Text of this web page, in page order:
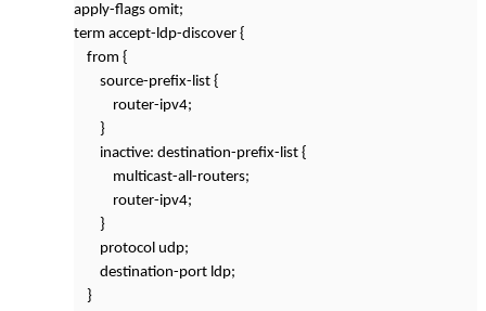
apply-flags omit;
term accept-ldp-discover {
from {
source-prefix-list {
router-ipv4;
}
inactive: destination-prefix-list {
multicast-all-routers;
router-ipv4;
}
protocol udp;
destination-port ldp;
}